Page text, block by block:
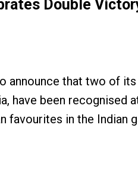
Double
announce that two of
have been
favourites in the Indian